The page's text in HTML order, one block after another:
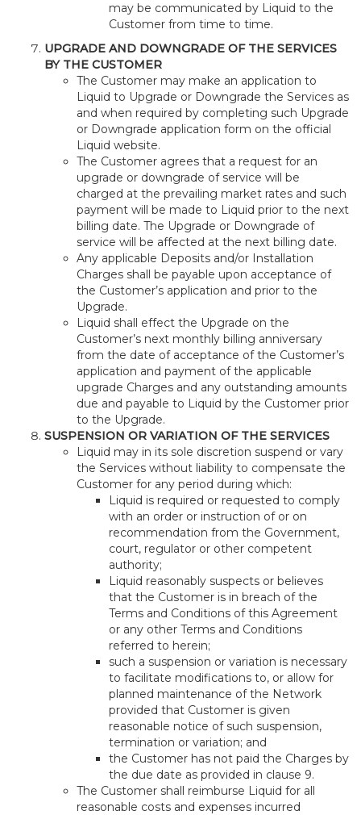
may be communicated by Liquid to the
Customer from time to time.
UPGRADE AND DOWNGRADE OF THE SERVICES
BY THE CUSTOMER
The Customer may make an application to
Liquid to Upgrade or Downgrade the Services as
and when required by completing such Upgrade
or Downgrade application form on the official
Liquid website.
The Customer agrees that a request for an
upgrade or downgrade of service will be
charged at the prevailing market rates and such
payment will be made to Liquid prior to the next
billing date. The Upgrade or Downgrade of
service will be affected at the next billing date.
Any applicable Deposits and/or Installation
Charges shall be payable upon acceptance of
the Customer’s application and prior to the
Upgrade.
Liquid shall effect the Upgrade on the
Customer’s next monthly billing anniversary
from the date of acceptance of the Customer’s
application and payment of the applicable
upgrade Charges and any outstanding amounts
due and payable to Liquid by the Customer prior
to the Upgrade.
SUSPENSION OR VARIATION OF THE SERVICES
Liquid may in its sole discretion suspend or vary
the Services without liability to compensate the
Customer for any period during which:
Liquid is required or requested to comply
with an order or instruction of or on
recommendation from the Government,
court, regulator or other competent
authority;
Liquid reasonably suspects or believes
that the Customer is in breach of the
Terms and Conditions of this Agreement
or any other Terms and Conditions
referred to herein;
such a suspension or variation is necessary
to facilitate modifications to, or allow for
planned maintenance of the Network
provided that Customer is given
reasonable notice of such suspension,
termination or variation; and
the Customer has not paid the Charges by
the due date as provided in clause 9.
The Customer shall reimburse Liquid for all
reasonable costs and expenses incurred